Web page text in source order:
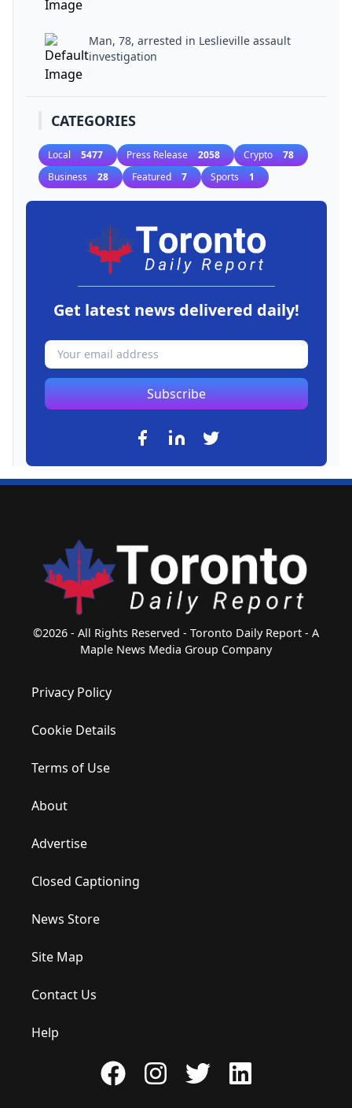
Man, 78, arrested in Leslieville assault
investigation
CATEGORIES
Local 5477 Press Release 2058 Crypto 78
Business 28 Featured 7 Sports 1
Get latest news delivered daily!
Subscribe
©2026 - All Rights Reserved - Toronto Daily Report - A
Maple News Media Group Company
Privacy Policy
Cookie Details
Terms of Use
About
Advertise
Closed Captioning
News Store
Site Map
Contact Us
Help